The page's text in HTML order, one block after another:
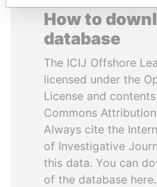
How to
database
The ICIJ Offshore
licensed under the
License and
Commons
Always cite the
of Investigative
this data. You can
of the database here.